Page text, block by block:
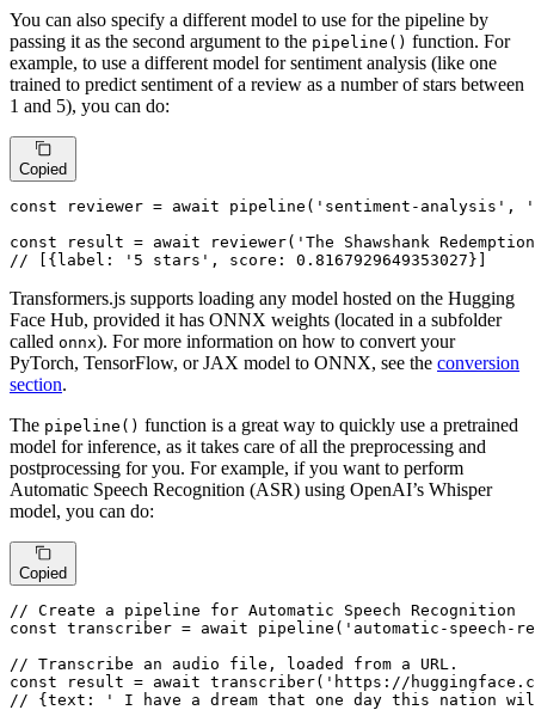
You can also specify a different model to use for the pipeline by
passing it as the second argument to the pipeline() function. For
example, to use a different model for sentiment analysis (like one
trained to predict sentiment of a review as a number of stars between
1 and 5), you can do:
Copied
const reviewer = await pipeline ( 'sentiment-analysis' ,
const result = await reviewer( 'The Shawshank
// [{label: '5 stars', score: 0.8167929649353027}]
Transformers.js supports loading any model hosted on the Hugging
Face Hub, provided it has ONNX weights (located in a subfolder
called onnx). For more information on how to convert your
PyTorch, TensorFlow, or JAX model to ONNX, see the conversion
section.
The pipeline() function is a great way to quickly use a pretrained
model for inference, as it takes care of all the preprocessing and
postprocessing for you. For example, if you want to perform
Automatic Speech Recognition (ASR) using OpenAI’s Whisper
model, you can do:
Copied
// Create a pipeline for Automatic Speech Recognition
const transcriber = await pipeline ( 'automatic-speech-
// Transcribe an audio file, loaded from a URL.
const result = await transcriber( 'https://
// {text: ' I have a dream that one day this nation